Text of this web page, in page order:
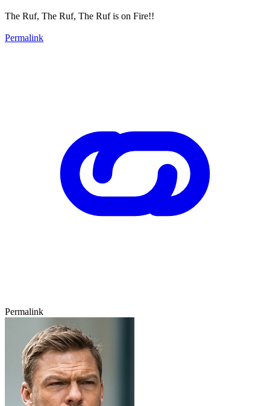
The Ruf, The Ruf, The Ruf is on Fire!!
Permalink
Permalink